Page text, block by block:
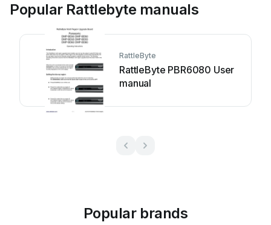
Popular Rattlebyte manuals
RattleByte
RattleByte PBR6080 User
manual
Popular brands